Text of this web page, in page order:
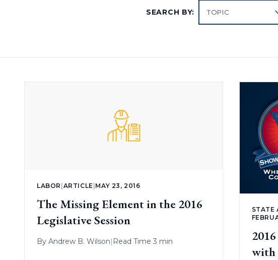
SEARCH BY:
LABOR ARTICLE MAY 23, 2016
The Missing Element in the 2016
Legislative Session
By Andrew B. Wilson| Read Time 3 min
STATE
with